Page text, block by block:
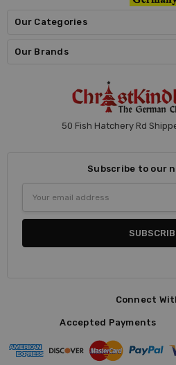
Our Categories
Our Brands
50 Fish Hatchery Rd
Subscribe to our
Address
Connect
Accepted Payments